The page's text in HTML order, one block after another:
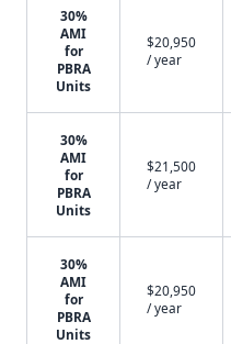
30%
AMI
for
PBRA
Units
$20,950
/ year
30%
AMI
for
PBRA
Units
$21,500
/ year
30%
AMI
for
PBRA
Units
$20,950
/ year